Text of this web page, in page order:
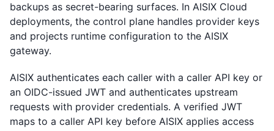
backups as secret-bearing surfaces. In AISIX Cloud
deployments, the control plane handles provider keys
and projects runtime configuration to the AISIX
gateway.
AISIX authenticates each caller with a caller API key or
an OIDC-issued JWT and authenticates upstream
requests with provider credentials. A verified JWT
maps to a caller API key before AISIX applies access